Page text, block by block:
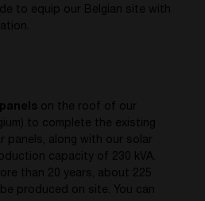
to equip our Belgian site with
on the roof of our
to complete the existing
panels, along with our solar
capacity of 230 kVA.
than 20 years, about 225
produced on site. You can